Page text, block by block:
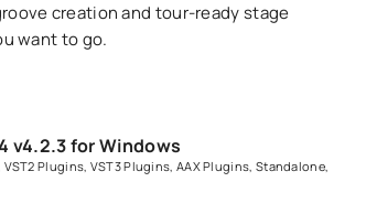
creation and tour-ready stage
want to go.
v4.2.3 for Windows
VST2 Plugins, VST3 Plugins, AAX Plugins, Standalone,